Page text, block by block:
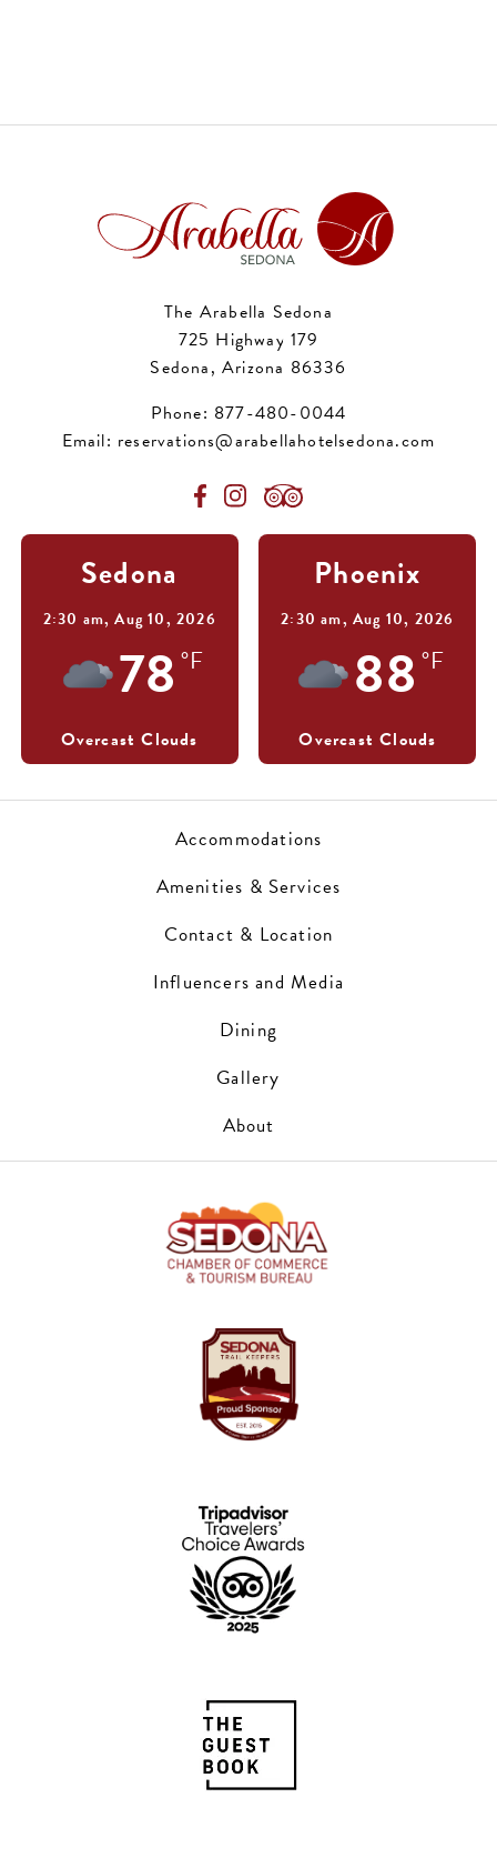
The Arabella Sedona
725 Highway 179
Sedona, Arizona 86336
Phone: 877-480-0044
Email: reservations@arabellahotelsedona.com
Sedona
2:30 am,Aug 10, 2026
78 °F
Overcast Clouds
Phoenix
2:30 am,Aug 10, 2026
88 °F
Overcast Clouds
Accommodations
Amenities & Services
Contact & Location
Influencers and Media
Dining
Gallery
About